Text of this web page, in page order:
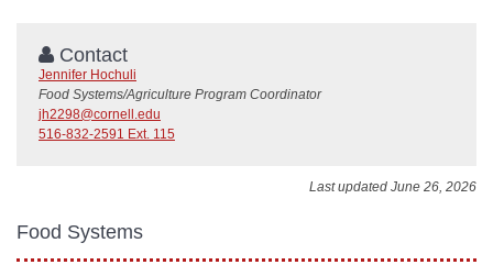
Contact
Jennifer Hochuli
Food Systems/Agriculture Program Coordinator
jh2298@cornell.edu
516-832-2591 Ext. 115
Last updated June 26, 2026
Food Systems